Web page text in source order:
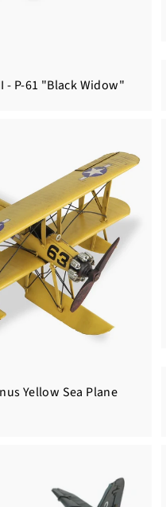
- P-61 "Black Widow"
Yellow Sea Plane